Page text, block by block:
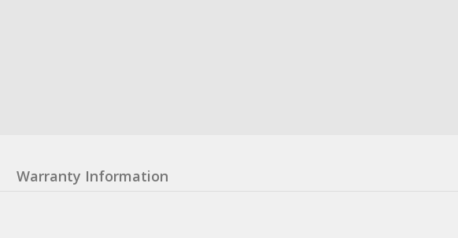
Warranty Information